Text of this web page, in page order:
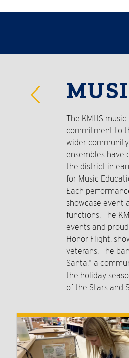
The KMHS
commitment to
wider
ensembles have
the district in
for Music
Each
showcase event
functions. The
events and
Honor Flight,
veterans. The
Santa," a
the holiday
of the Stars and
Slider